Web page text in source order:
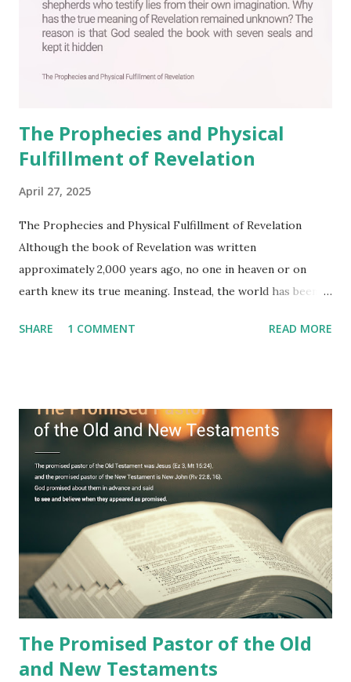
The Prophecies and Physical
Fulfillment of Revelation
April 27, 2025
The Prophecies and Physical Fulfillment of Revelation
Although the book of Revelation was written
approximately 2,000 years ago, no one in heaven or on
earth knew its true meaning. Instead, the world has been
imagination. Why has the true meaning of Revelation
fulfilled all its prophecies. He then gave the opened book
to one person (the promised shepherd) to eat (Revelation
10), showing him the fulfillment of its prophecies and
commanding him to testify what he has seen and heard to
the churches (Revelation 22:8, 16). As instructed, the
shepherd who witnessed all the events recorded in
Revelation is now proclaiming both the revealed word and
the physical fulfillment that he saw and heard to the
churches as stated in Revelation 10:11 "You must prophesy
again a...
SHARE 1 COMMENT READ MORE
The Promised Pastor of the Old
and New Testaments